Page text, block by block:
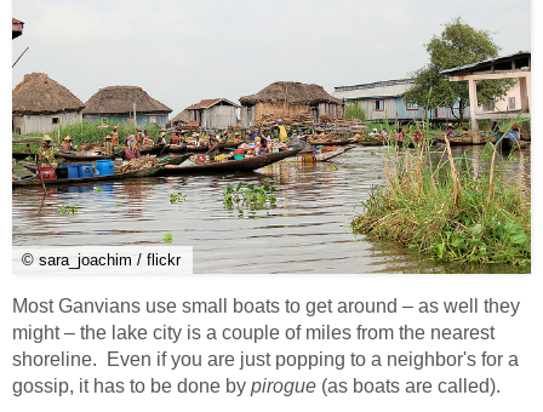
© sara_joachim / flickr
Most Ganvians use small boats to get around – as well they
might – the lake city is a couple of miles from the nearest
shoreline. Even if you are just popping to a neighbor's for a
gossip, it has to be done by pirogue (as boats are called).